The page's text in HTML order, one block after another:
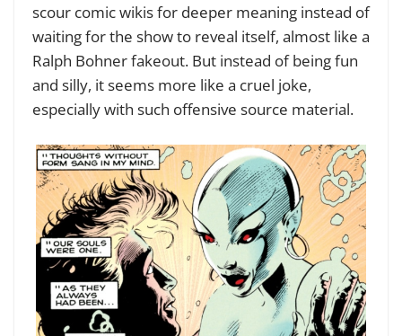
scour comic wikis for deeper meaning instead of
waiting for the show to reveal itself, almost like a
Ralph Bohner fakeout. But instead of being fun
and silly, it seems more like a cruel joke,
especially with such offensive source material.